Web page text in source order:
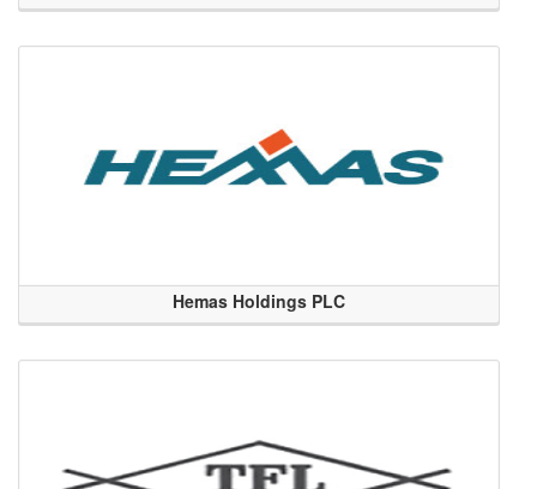
Hemas Holdings PLC